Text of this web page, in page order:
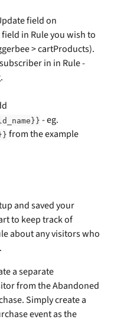
field on
in Rule you wish to
> cartProducts).
in in Rule -
- eg.
from the example
and saved your
to keep track of
about any visitors who
a separate
from the Abandoned
Simply create a
event as the